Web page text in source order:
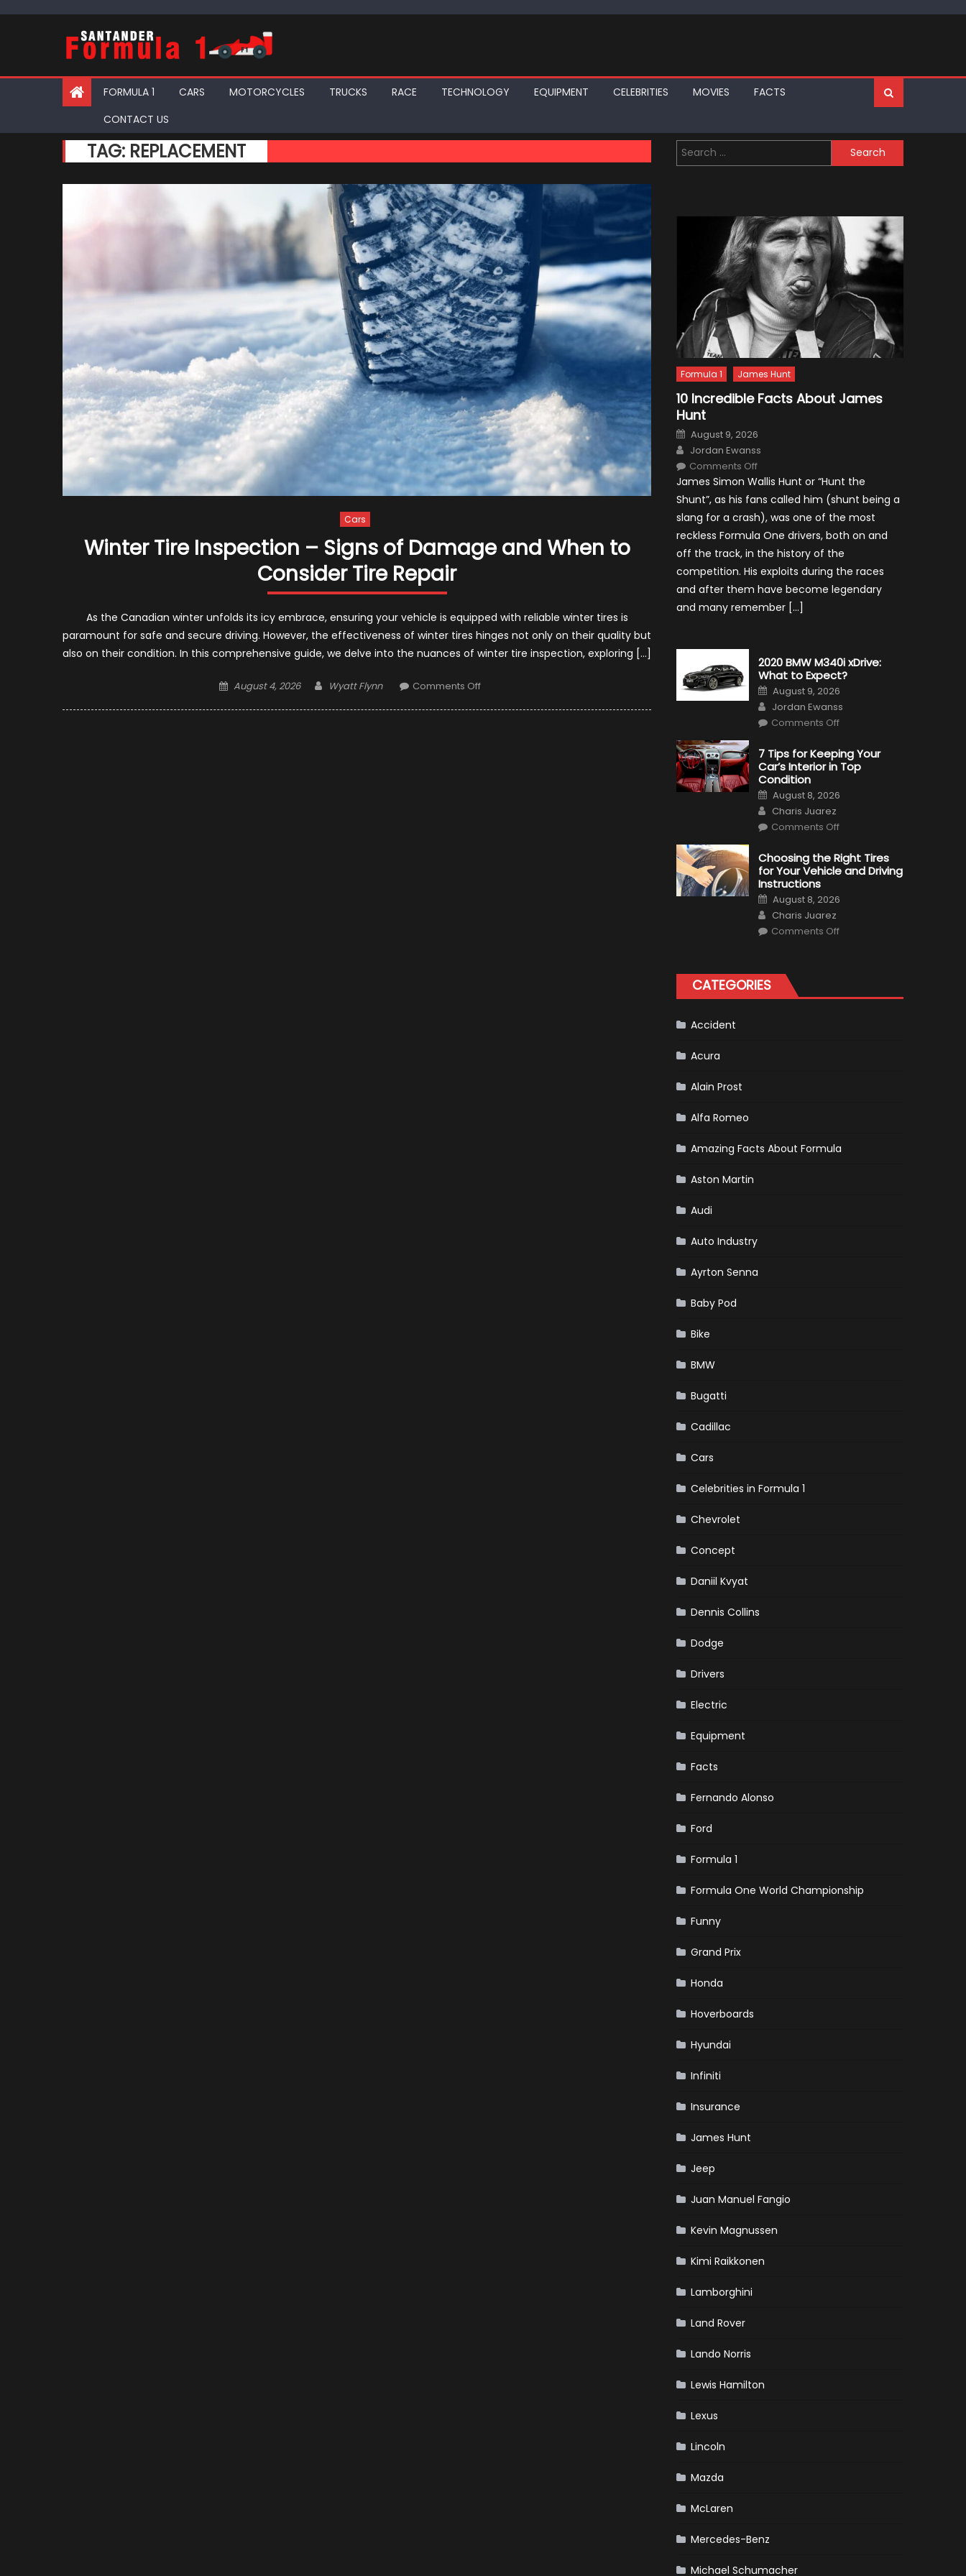
FORMULA 1 CARS MOTORCYCLES TRUCKS RACE TECHNOLOGY EQUIPMENT CELEBRITIES MOVIES
FACTS
CONTACT US
TAG: REPLACEMENT
Cars
Winter Tire Inspection – Signs of Damage and When to
Consider Tire Repair
As the Canadian winter unfolds its icy embrace, ensuring your vehicle is equipped with reliable winter tires is
paramount for safe and secure driving. However, the effectiveness of winter tires hinges not only on their quality but
also on their condition. In this comprehensive guide, we delve into the nuances of winter tire inspection, exploring […]
Posted
August 4, 2026 Author
Wyatt Flynn Comments Offon
Search
for:
Formula 1 James Hunt
10 Incredible Facts About James
Hunt
Posted
on
August 9, 2026
Author
Jordan Ewanss
Comments Offon
Incredible
About
James
Hunt
James Simon Wallis Hunt or “Hunt the
Shunt”, as his fans called him (shunt being a
slang for a crash), was one of the most
reckless Formula One drivers, both on and
off the track, in the history of the
competition. His exploits during the races
and after them have become legendary
and many remember […]
2020 BMW M340i xDrive:
What to Expect?
Posted
on
August 9, 2026
Author
Jordan Ewanss
Comments Offon
M340i
xDrive:
What
7 Tips for Keeping Your
Car’s Interior in Top
Condition
Posted
on
August 8, 2026
Author
Charis Juarez
Comments Offon
for
Keeping
Your
in
Choosing the Right Tires
for Your Vehicle and Driving
Instructions
Posted
on
August 8, 2026
Author
Charis Juarez
Comments Offon
Vehicle
and
CATEGORIES
Accident
Acura
Alain Prost
Alfa Romeo
Amazing Facts About Formula
Aston Martin
Audi
Auto Industry
Ayrton Senna
Baby Pod
Bike
BMW
Bugatti
Cadillac
Cars
Celebrities in Formula 1
Chevrolet
Concept
Daniil Kvyat
Dennis Collins
Dodge
Drivers
Electric
Equipment
Facts
Fernando Alonso
Ford
Formula 1
Formula One World Championship
Funny
Grand Prix
Honda
Hoverboards
Hyundai
Infiniti
Insurance
James Hunt
Jeep
Juan Manuel Fangio
Kevin Magnussen
Kimi Raikkonen
Lamborghini
Land Rover
Lando Norris
Lewis Hamilton
Lexus
Lincoln
Mazda
McLaren
Mercedes-Benz
Michael Schumacher